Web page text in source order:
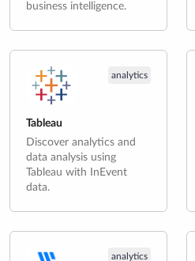
business intelligence.
analytics
Tableau
Discover analytics and
data analysis using
Tableau with InEvent
data.
analytics